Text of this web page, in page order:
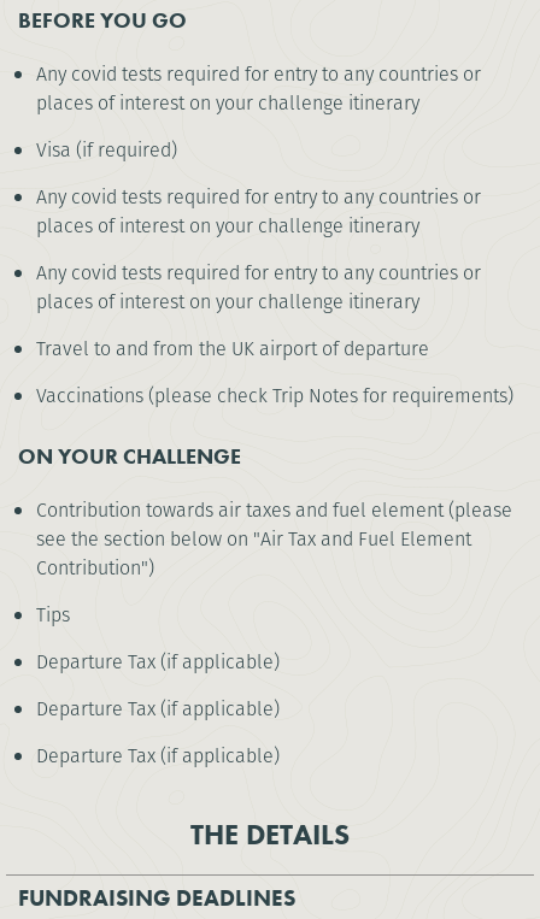
BEFORE YOU GO
Any covid tests required for entry to any countries or
places of interest on your challenge itinerary
Visa (if required)
Any covid tests required for entry to any countries or
places of interest on your challenge itinerary
Any covid tests required for entry to any countries or
places of interest on your challenge itinerary
Travel to and from the UK airport of departure
Vaccinations (please check Trip Notes for requirements)
ON YOUR CHALLENGE
Contribution towards air taxes and fuel element (please
see the section below on "Air Tax and Fuel Element
Contribution")
Tips
Departure Tax (if applicable)
Departure Tax (if applicable)
Departure Tax (if applicable)
THE DETAILS
FUNDRAISING DEADLINES